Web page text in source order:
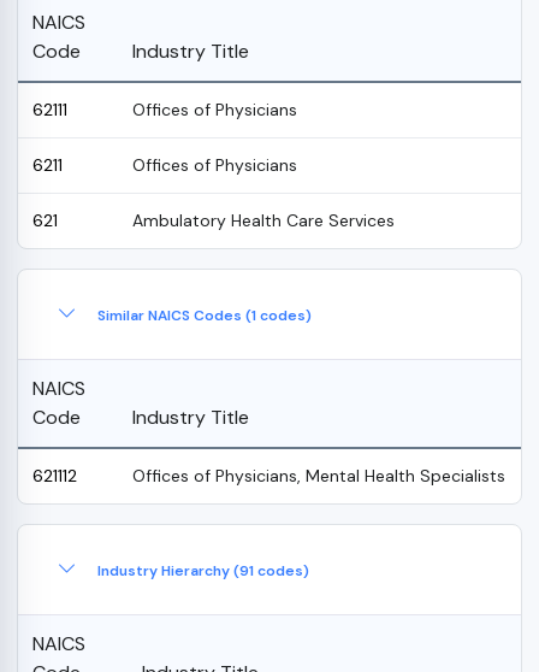
NAICS
Code
Industry Title
62111 Offices of Physicians
6211 Offices of Physicians
621 Ambulatory Health Care Services
Similar NAICS Codes (1 codes)
NAICS
Code
Industry Title
621112 Offices of Physicians, Mental Health Specialists
Industry Hierarchy (91 codes)
NAICS